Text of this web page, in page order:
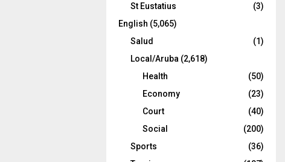
St Eustatius
(3)
English (5,065)
Salud
(1)
Local/Aruba (2,618)
Health
(50)
Economy
(23)
Court
(40)
Social
(200)
Sports
(36)